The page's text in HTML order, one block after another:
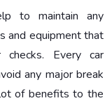
to maintain any
and equipment that
checks. Every car
any major break
of benefits to the